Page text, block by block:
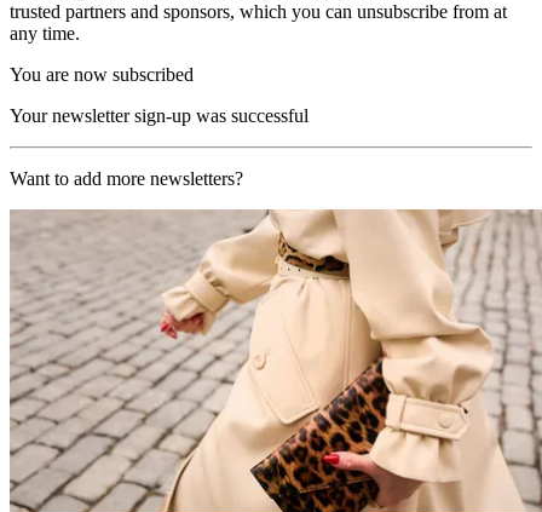
trusted partners and sponsors, which you can unsubscribe from at
any time.
You are now subscribed
Your newsletter sign-up was successful
Want to add more newsletters?